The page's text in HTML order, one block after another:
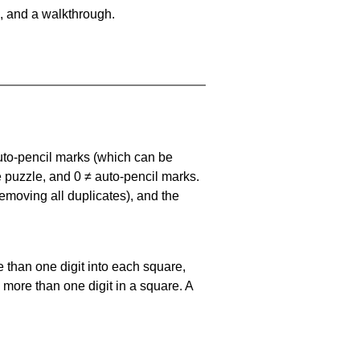
and a walkthrough.
pencil marks (which can be
puzzle, and 0 ≠ auto-pencil marks.
all duplicates), and the
than one digit into each square,
than one digit in a square. A